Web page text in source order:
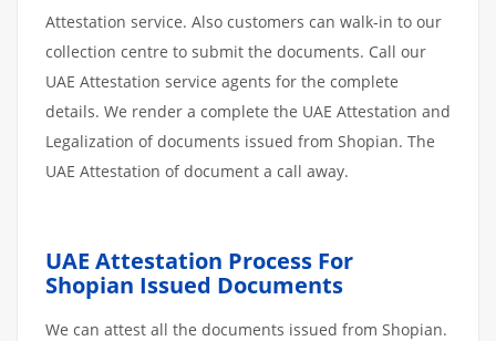
Attestation service. Also customers can walk-in to our
collection centre to submit the documents. Call our
UAE Attestation service agents for the complete
details. We render a complete the UAE Attestation and
Legalization of documents issued from Shopian. The
UAE Attestation of document a call away.
UAE Attestation Process For
Shopian Issued Documents
We can attest all the documents issued from Shopian.